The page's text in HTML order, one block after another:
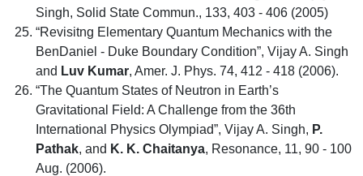
Singh, Solid State Commun., 133, 403 - 406 (2005)
“Revisitng Elementary Quantum Mechanics with the
BenDaniel - Duke Boundary Condition”, Vijay A. Singh
and Luv Kumar, Amer. J. Phys. 74, 412 - 418 (2006).
“The Quantum States of Neutron in Earth’s
Gravitational Field: A Challenge from the 36th
International Physics Olympiad”, Vijay A. Singh, P.
Pathak, and K. K. Chaitanya, Resonance, 11, 90 - 100
Aug. (2006).